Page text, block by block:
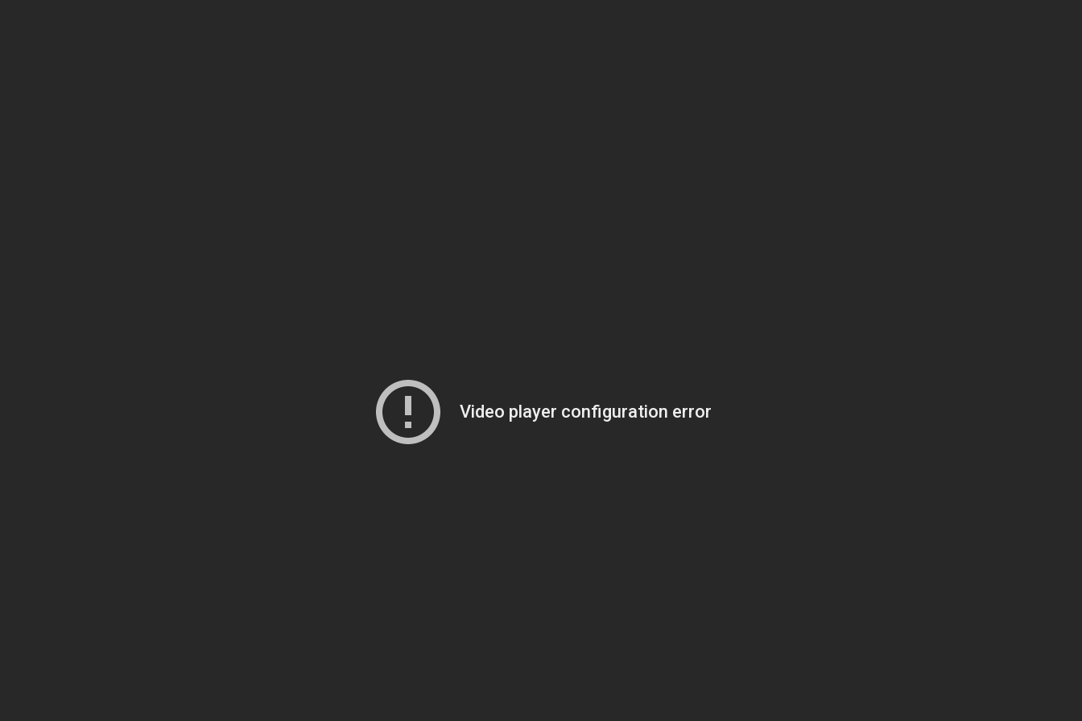
Video player configuration error